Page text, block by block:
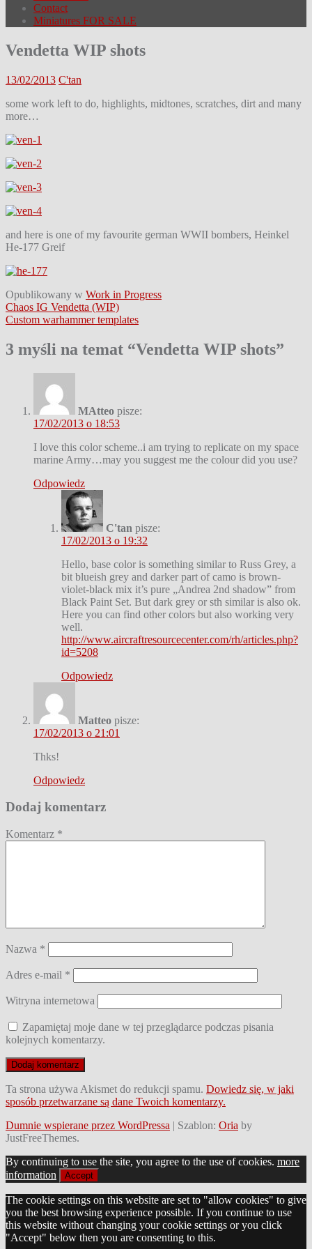
Contact
Miniatures FOR SALE
Vendetta WIP shots
13/02/2013 C'tan
some work left to do, highlights, midtones, scratches, dirt and many
more…
and here is one of my favourite german WWII bombers, Heinkel
He-177 Greif
Opublikowany w Work in Progress
Nawigacja
wpisu
Chaos IG Vendetta (WIP)
Custom warhammer templates
3 myśli na temat “Vendetta WIP shots”
MAtteo pisze:
17/02/2013 o 18:53
I love this color scheme..i am trying to replicate on my space
marine Army…may you suggest me the colour did you use?
Odpowiedz
C'tan pisze:
17/02/2013 o 19:32
Hello, base color is something similar to Russ Grey, a
bit blueish grey and darker part of camo is brown-
violet-black mix it’s pure „Andrea 2nd shadow” from
Black Paint Set. But dark grey or sth similar is also ok.
Here you can find other colors but also working very
well.
http://www.aircraftresourcecenter.com/rh/articles.php?
id=5208
Odpowiedz
Matteo pisze:
17/02/2013 o 21:01
Thks!
Odpowiedz
Dodaj komentarz
Komentarz *
Nazwa *
Adres e-mail *
Witryna internetowa
Zapamiętaj moje dane w tej przeglądarce podczas pisania
kolejnych komentarzy.
Ta strona używa Akismet do redukcji spamu. Dowiedz się, w jaki
sposób przetwarzane są dane Twoich komentarzy.
Dumnie wspierane przez WordPressa | Szablon: Oria by
JustFreeThemes.
By continuing to use the site, you agree to the use of cookies. more
information
Accept
The cookie settings on this website are set to "allow cookies" to give
you the best browsing experience possible. If you continue to use
this website without changing your cookie settings or you click
"Accept" below then you are consenting to this.